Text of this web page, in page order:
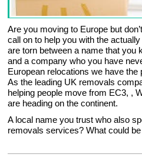
Are you moving to Europe but
call on to help you with the
are torn between a name that you
and a company who you have
European relocations we have
As the leading UK removals
helping people move from EC3, ,
are heading on the continent.
A local name you trust who also
removals services? What could be